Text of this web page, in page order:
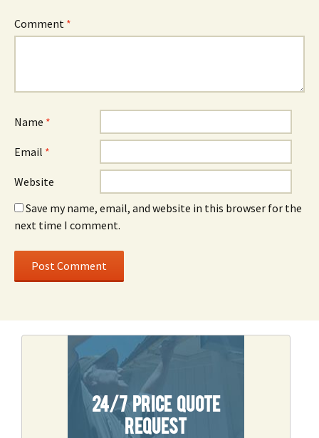
Comment *
Name *
Email *
Website
Save my name, email, and website in this browser for the
next time I comment.
24/7 Price Quote
Request